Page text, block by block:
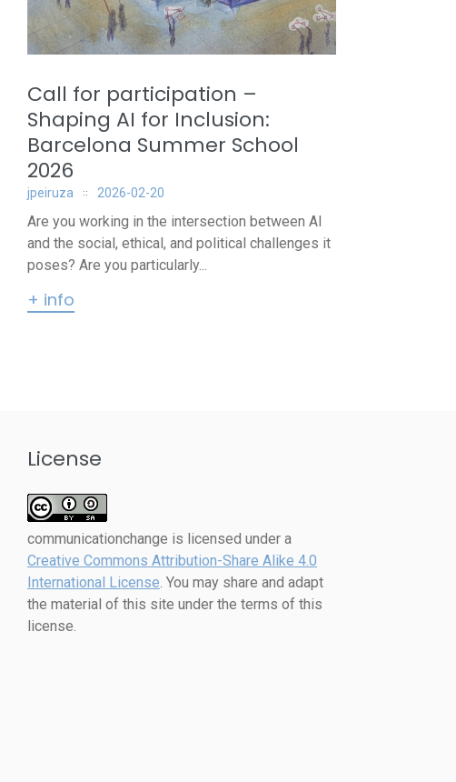
Call for participation –
Shaping AI for Inclusion:
Barcelona Summer School
2026
jpeiruza 2026-02-20
Are you working in the intersection between AI
and the social, ethical, and political challenges it
poses? Are you particularly...
+ info
License
communicationchange is licensed under a
Creative Commons Attribution-Share Alike 4.0
International License. You may share and adapt
the material of this site under the terms of this
license.